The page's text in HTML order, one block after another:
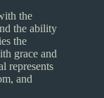
the
the ability
the
grace and
represents
and